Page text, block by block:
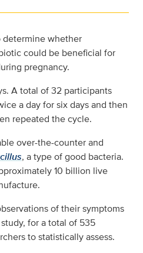
determine whether
could be beneficial for
pregnancy.
A total of 32 participants
a day for six days and then
repeated the cycle.
over-the-counter and
, a type of good bacteria.
10 billion live
of their symptoms
for a total of 535
to statistically assess.